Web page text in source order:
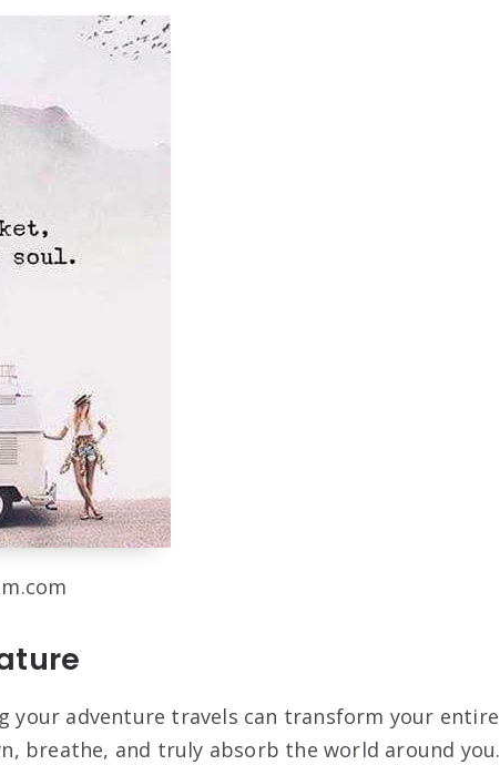
your adventure travels can transform your entire
breathe, and truly absorb the world around you.